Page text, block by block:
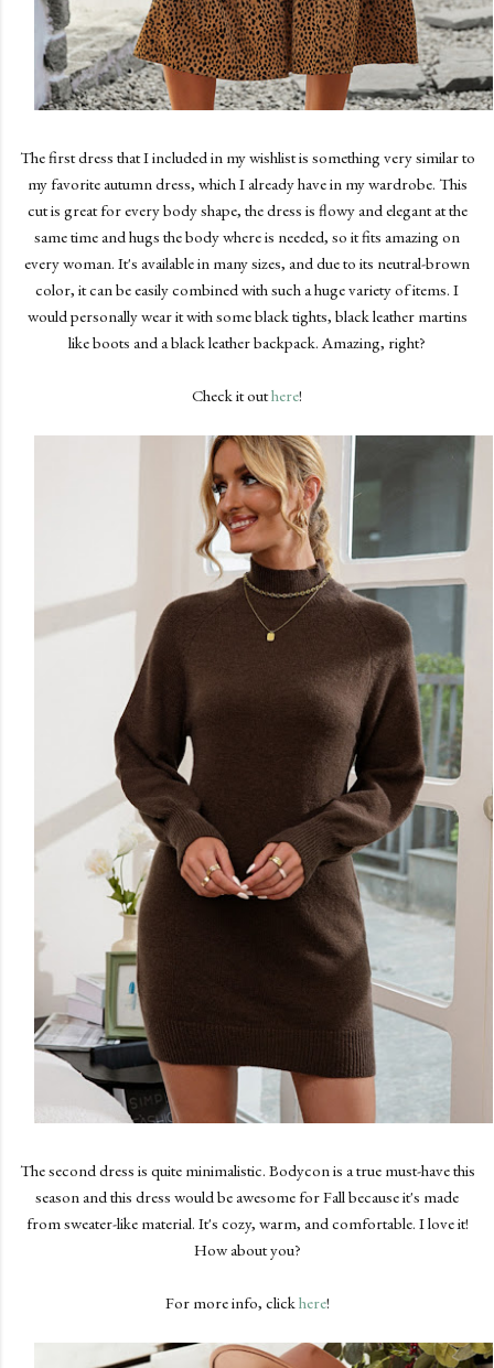
The first dress that I included in my wishlist is something very similar to
my favorite autumn dress, which I already have in my wardrobe. This
cut is great for every body shape, the dress is flowy and elegant at the
same time and hugs the body where is needed, so it fits amazing on
every woman. It's available in many sizes, and due to its neutral-brown
color, it can be easily combined with such a huge variety of items. I
would personally wear it with some black tights, black leather martins
like boots and a black leather backpack. Amazing, right?
Check it outhere!
The second dress is quite minimalistic. Bodycon is a true must-have this
season and this dress would be awesome for Fall because it's made
from sweater-like material. It's cozy, warm, and comfortable. I love it!
How about you?
For more info, clickhere!